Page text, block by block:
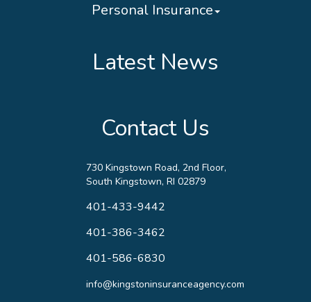
Personal Insurance
Latest News
Contact Us
730 Kingstown Road, 2nd Floor,
South Kingstown, RI 02879
401-433-9442
401-386-3462
401-586-6830
info@kingstoninsuranceagency.com